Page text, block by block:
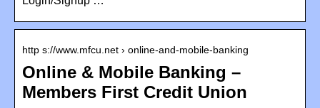
http s://www.mfcu.net › online-and-mobile-banking
Online & Mobile Banking –
Members First Credit Union